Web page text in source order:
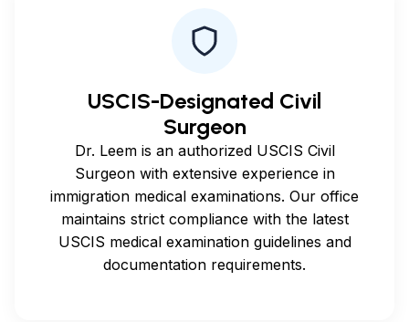
USCIS-Designated Civil
Surgeon
Dr. Leem is an authorized USCIS Civil
Surgeon with extensive experience in
immigration medical examinations. Our office
maintains strict compliance with the latest
USCIS medical examination guidelines and
documentation requirements.